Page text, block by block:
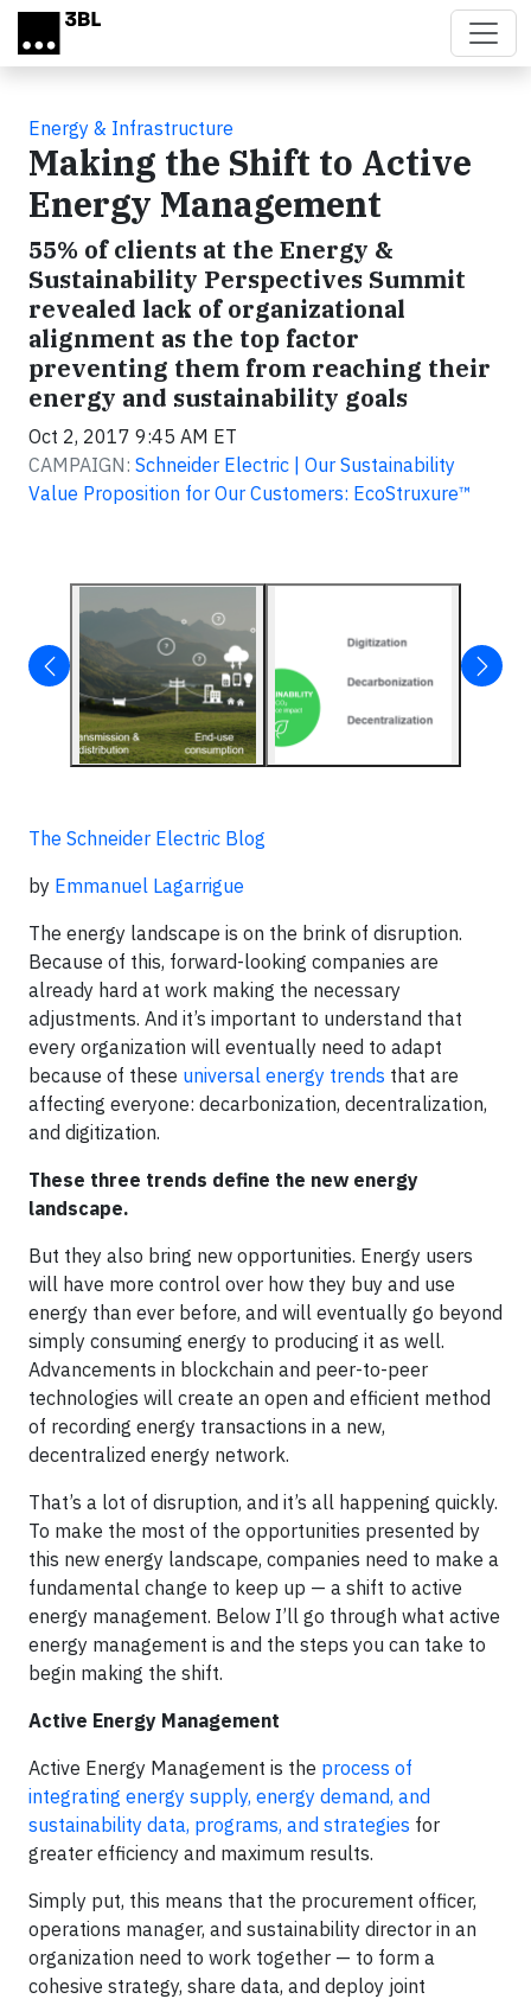
Skip to main content
Energy & Infrastructure
Making the Shift to Active
Energy Management
55% of clients at the Energy &
Sustainability Perspectives Summit
revealed lack of organizational
alignment as the top factor
preventing them from reaching their
energy and sustainability goals
Oct 2, 2017 9:45 AM ET
CAMPAIGN: Schneider Electric | Our Sustainability
Value Proposition for Our Customers: EcoStruxure™
The Schneider Electric Blog
by Emmanuel Lagarrigue
The energy landscape is on the brink of disruption.
Because of this, forward-looking companies are
already hard at work making the necessary
adjustments. And it’s important to understand that
every organization will eventually need to adapt
because of these universal energy trends that are
affecting everyone: decarbonization, decentralization,
and digitization.
These three trends define the new energy
landscape.
But they also bring new opportunities. Energy users
will have more control over how they buy and use
energy than ever before, and will eventually go beyond
simply consuming energy to producing it as well.
Advancements in blockchain and peer-to-peer
technologies will create an open and efficient method
of recording energy transactions in a new,
decentralized energy network.
That’s a lot of disruption, and it’s all happening quickly.
To make the most of the opportunities presented by
this new energy landscape, companies need to make a
fundamental change to keep up — a shift to active
energy management. Below I’ll go through what active
energy management is and the steps you can take to
begin making the shift.
Active Energy Management
Active Energy Management is the process of
integrating energy supply, energy demand, and
sustainability data, programs, and strategies for
greater efficiency and maximum results.
Simply put, this means that the procurement officer,
operations manager, and sustainability director in an
organization need to work together — to form a
cohesive strategy, share data, and deploy joint